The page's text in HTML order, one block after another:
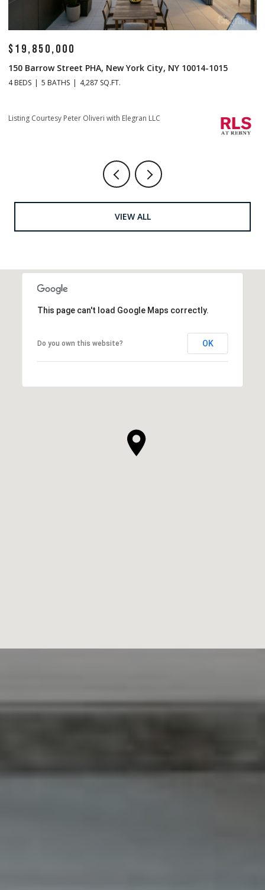
$19,850,000
150 Barrow Street PHA, New York City, NY 10014-1015
4 BEDS 5 BATHS 4,287 SQ.FT.
Listing Courtesy Peter Oliveri with Elegran LLC
VIEW ALL
This page can't load Google Maps correctly.
Do you own this website? OK